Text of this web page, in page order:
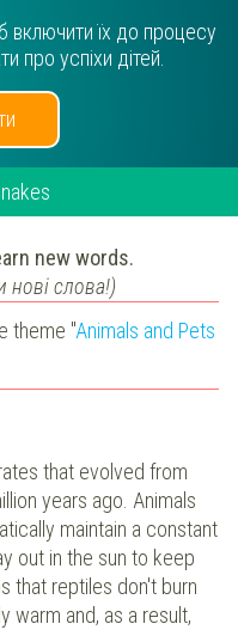
включити їх до процесу
про успіхи дітей.
new words.
нові слова!)
theme "Animals and Pets
that evolved from
years ago. Animals
maintain a constant
out in the sun to keep
that reptiles don't burn
warm and, as a result,